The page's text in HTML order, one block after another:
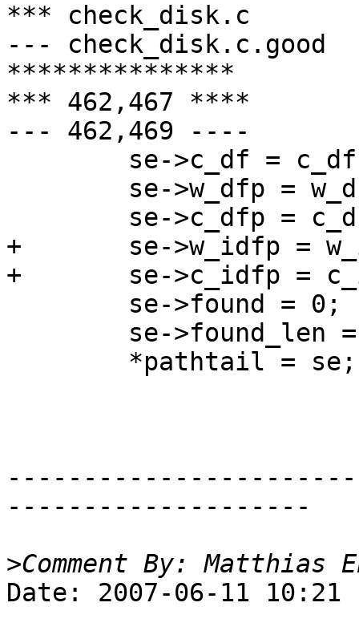
*** check_disk.c
--- check_disk.c.good
***************
*** 462,467 ****
--- 462,469 ----
+       se->w_idfp =
+       se->c_idfp =
--------------------
>
Date: 2007-06-11 10:21